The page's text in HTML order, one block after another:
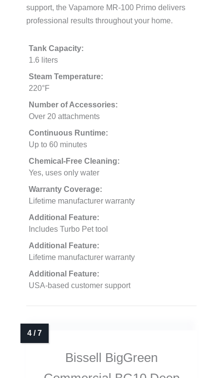
support, the Vapamore MR-100 Primo delivers
professional results throughout your home.
Tank Capacity:
1.6 liters
Steam Temperature:
220°F
Number of Accessories:
Over 20 attachments
Continuous Runtime:
Up to 60 minutes
Chemical-Free Cleaning:
Yes, uses only water
Warranty Coverage:
Lifetime manufacturer warranty
Additional Feature:
Includes Turbo Pet tool
Additional Feature:
Lifetime manufacturer warranty
Additional Feature:
USA-based customer support
Bissell BigGreen